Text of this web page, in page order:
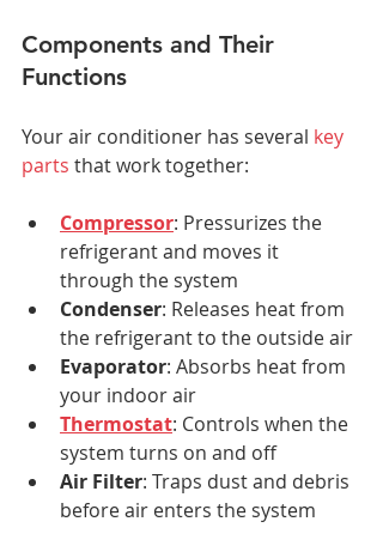
Components and Their
Functions
Your air conditioner has several key
parts that work together:
Compressor: Pressurizes the
refrigerant and moves it
through the system
Condenser: Releases heat from
the refrigerant to the outside air
Evaporator: Absorbs heat from
your indoor air
Thermostat: Controls when the
system turns on and off
Air Filter: Traps dust and debris
before air enters the system